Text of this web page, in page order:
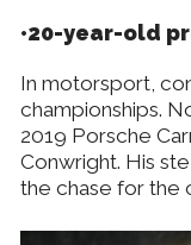
•20-year-old
In motorsport,
championships.
2019 Porsche
Conwright. His
the chase for the